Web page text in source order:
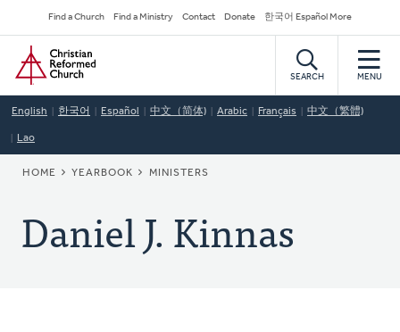
to
main
content
Secondary
Navigation
Find a Church Find a Ministry Contact Donate 한국어 Español More
Home
SEARCH MENU
English 한국어 Español 中文（简体) Arabic Français 中文（繁體)
Lao
BREADCRUMB
HOME YEARBOOK MINISTERS
Daniel J. Kinnas